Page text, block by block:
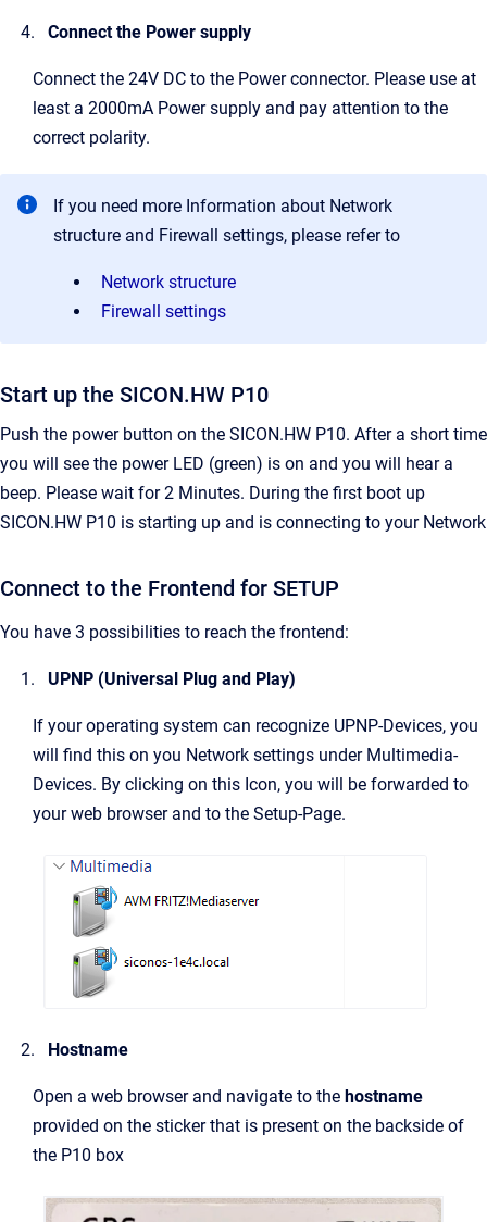
Connect the Power supply
Connect the 24V DC to the Power connector. Please use at
least a 2000mA Power supply and pay attention to the
correct polarity.
If you need more Information about Network
structure and Firewall settings, please refer to
Network structure
Firewall settings
Start up the SICON.HW P10
Push the power button on the SICON.HW P10. After a short time
you will see the power LED (green) is on and you will hear a
beep. Please wait for 2 Minutes. During the first boot up
SICON.HW P10 is starting up and is connecting to your Network
Connect to the Frontend for SETUP
You have 3 possibilities to reach the frontend:
UPNP (Universal Plug and Play)
If your operating system can recognize UPNP-Devices, you
will find this on you Network settings under Multimedia-
Devices. By clicking on this Icon, you will be forwarded to
your web browser and to the Setup-Page.
Hostname
Open a web browser and navigate to the hostname
provided on the sticker that is present on the backside of
the P10 box